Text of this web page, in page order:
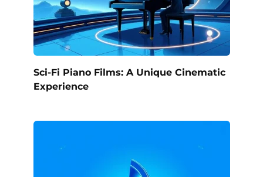
Sci-Fi Piano Films: A Unique Cinematic
Experience